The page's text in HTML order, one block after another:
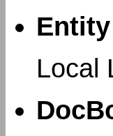
Local